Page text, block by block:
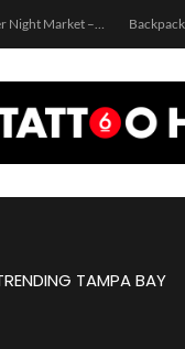
TAMPA BAY